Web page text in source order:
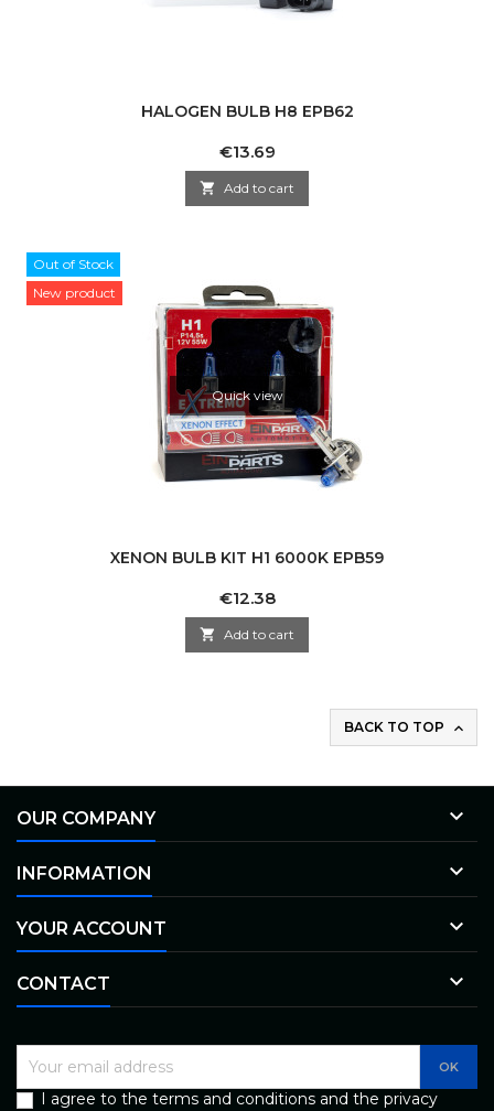
HALOGEN BULB H8 EPB62
Price
€13.69
 Add to cart
Out of Stock
New product
Quick view
XENON BULB KIT H1 6000K EPB59
Price
€12.38
 Add to cart
BACK TO TOP 
OUR COMPANY 
INFORMATION 
YOUR ACCOUNT 
CONTACT 
I agree to the terms and conditions and the privacy